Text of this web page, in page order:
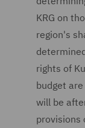
KRG on
region's
rights of
budget
will be
provisions